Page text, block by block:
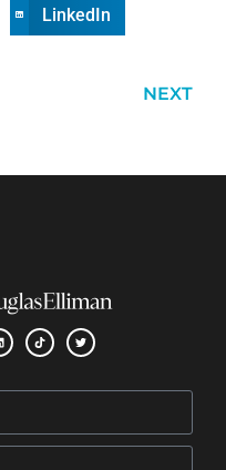
LinkedIn
NEXT